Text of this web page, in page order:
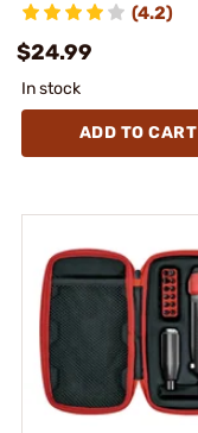
(4.2)
$24.99
In stock
ADD TO CART